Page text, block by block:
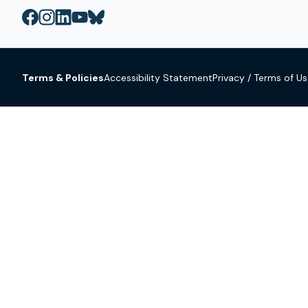
Terms & PoliciesAccessibility StatementPrivacy / Terms of